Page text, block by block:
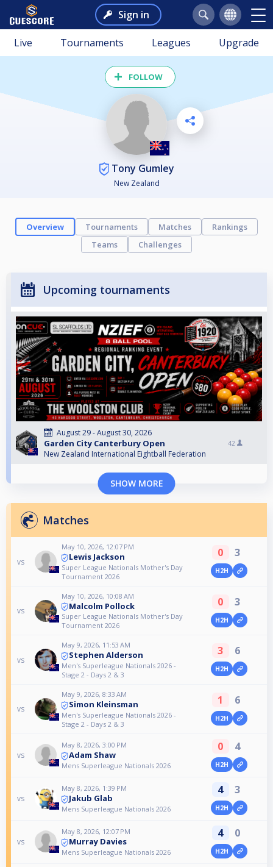
Sign in
Live Tournaments Leagues Upgrade
FOLLOW
Tony Gumley
New Zealand
Overview Tournaments Matches
Rankings
Teams
Challenges
Upcoming tournaments
August 29 - August 30, 2026
Garden City Canterbury Open
New Zealand International Eightball Federation
42
SHOW MORE
Matches
vs
May 10, 2026, 12:07 PM
Lewis Jackson
Super League Nationals Mother's Day
Tournament 2026
0 3
H2H
vs
May 10, 2026, 10:08 AM
Malcolm Pollock
Super League Nationals Mother's Day
Tournament 2026
0 3
H2H
vs
May 9, 2026, 11:53 AM
Stephen Alderson
Men's Superleague Nationals 2026 -
Stage 2 - Days 2 & 3
3 6
H2H
vs
May 9, 2026, 8:33 AM
Simon Kleinsman
Men's Superleague Nationals 2026 -
Stage 2 - Days 2 & 3
1 6
H2H
vs
May 8, 2026, 3:00 PM
Adam Shaw
Mens Superleague Nationals 2026
0 4
H2H
vs
May 8, 2026, 1:39 PM
Jakub Glab
Mens Superleague Nationals 2026
4 3
H2H
vs
May 8, 2026, 12:07 PM
Murray Davies
Mens Superleague Nationals 2026
4 0
H2H